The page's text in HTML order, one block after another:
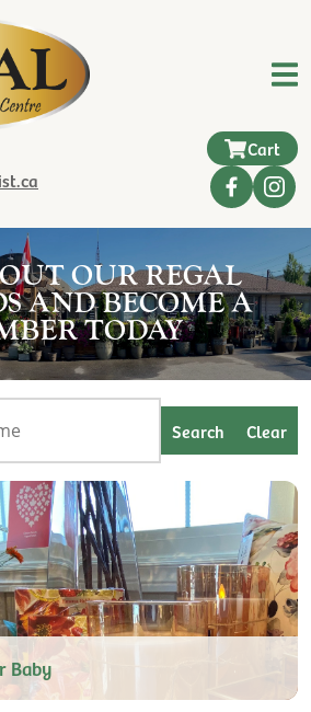
Cart
OUR REGAL
AND BECOME A
TODAY
Baby